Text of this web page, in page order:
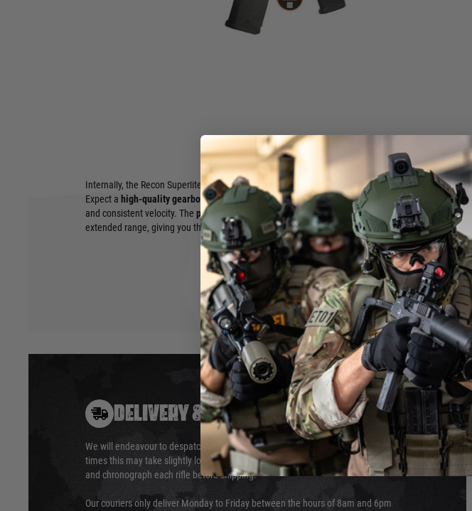
Hover to zoom
Dominate the Field with Unmatched Speed and Precision: The Evolution Recon
targets with lightning-fast speed. The iconic
10.8" MK18 Mod 1 style rail system
provides ample real estate for attaching your preferred tactical accessories, from lights
Internally, the Recon SuperliteMK18 is designed for consistent and reliable performance.
Expect a high-quality gearboxwith durable internals, delivering a satisfying rate of fire
and consistent velocity. The precision inner barrelensures tight groupings and
extended range, giving you the edge in any engagement.
DELIVERY & RETURNS
We will endeavour to despatch your package within 24 hours although at peak
times this may take slightly longer. Orders for RIFs may take 48 hours as we test
and chronograph each rifle before shipping.
Our couriers only deliver Monday to Friday between the hours of 8am and 6pm